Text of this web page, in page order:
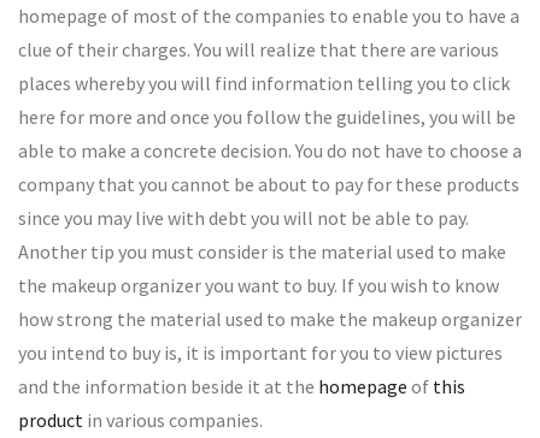
homepage of most of the companies to enable you to have a
clue of their charges. You will realize that there are various
places whereby you will find information telling you to click
here for more and once you follow the guidelines, you will be
able to make a concrete decision. You do not have to choose a
company that you cannot be about to pay for these products
since you may live with debt you will not be able to pay.
Another tip you must consider is the material used to make
the makeup organizer you want to buy. If you wish to know
how strong the material used to make the makeup organizer
you intend to buy is, it is important for you to view pictures
and the information beside it at the homepage of this
product in various companies.